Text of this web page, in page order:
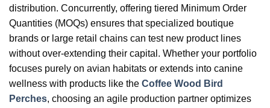
distribution. Concurrently, offering tiered Minimum Order
Quantities (MOQs) ensures that specialized boutique
brands or large retail chains can test new product lines
without over-extending their capital. Whether your portfolio
focuses purely on avian habitats or extends into canine
wellness with products like the Coffee Wood Bird
Perches, choosing an agile production partner optimizes